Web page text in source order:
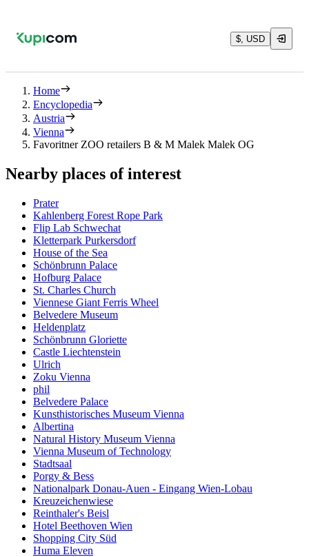
$, USD
Home
Encyclopedia
Austria
Vienna
Favoritner ZOO retailers B & M Malek Malek OG
Nearby places of interest
Prater
Kahlenberg Forest Rope Park
Flip Lab Schwechat
Kletterpark Purkersdorf
House of the Sea
Schönbrunn Palace
Hofburg Palace
St. Charles Church
Viennese Giant Ferris Wheel
Belvedere Museum
Heldenplatz
Schönbrunn Gloriette
Castle Liechtenstein
Ulrich
Zoku Vienna
phil
Belvedere Palace
Kunsthistorisches Museum Vienna
Albertina
Natural History Museum Vienna
Vienna Museum of Technology
Stadtsaal
Porgy & Bess
Nationalpark Donau-Auen - Eingang Wien-Lobau
Kreuzeichenwiese
Reinthaler's Beisl
Hotel Beethoven Wien
Shopping City Süd
Huma Eleven